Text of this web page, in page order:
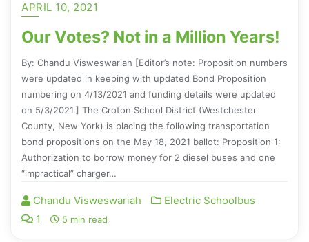
APRIL 10, 2021
Our Votes? Not in a Million Years!
By: Chandu Visweswariah [Editor’s note: Proposition numbers
were updated in keeping with updated Bond Proposition
numbering on 4/13/2021 and funding details were updated
on 5/3/2021.] The Croton School District (Westchester
County, New York) is placing the following transportation
bond propositions on the May 18, 2021 ballot: Proposition 1:
Authorization to borrow money for 2 diesel buses and one
“impractical” charger…
Chandu Visweswariah
Electric Schoolbus
1
5 min read